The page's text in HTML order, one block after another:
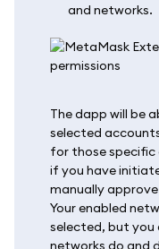
and networks.
The dapp will be
selected
for those specific
if you have
manually
Your enabled
selected, but you
networks do and